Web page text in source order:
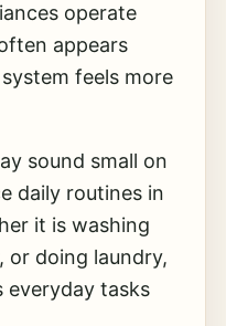
operate
appears
feels more
sound small on
daily routines in
it is washing
or doing laundry,
everyday tasks